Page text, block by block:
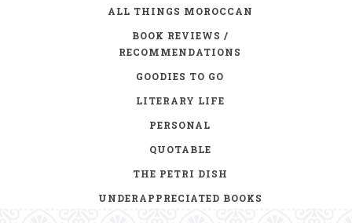
ALL THINGS MOROCCAN
BOOK REVIEWS /
RECOMMENDATIONS
GOODIES TO GO
LITERARY LIFE
PERSONAL
QUOTABLE
THE PETRI DISH
UNDERAPPRECIATED BOOKS